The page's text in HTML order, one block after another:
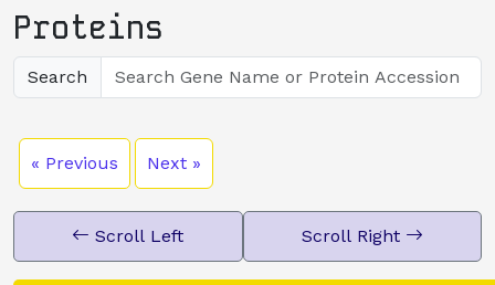
Proteins
Search
« Previous Next »
Scroll Left Scroll Right